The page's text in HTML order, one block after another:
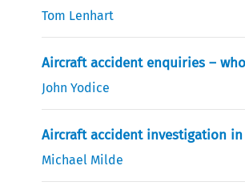
Tom Lenhart
Aircraft accident enquiries –
John Yodice
Aircraft accident investigation
Michael Milde